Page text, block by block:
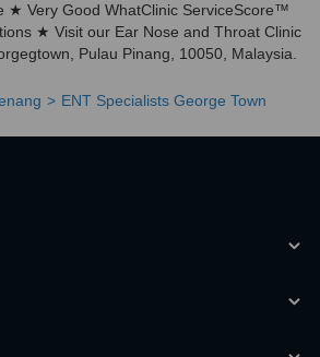
★ Very Good WhatClinic ServiceScore™
★ Visit our Ear Nose and Throat Clinic
Pulau Pinang, 10050, Malaysia.
ENT Specialists George Town